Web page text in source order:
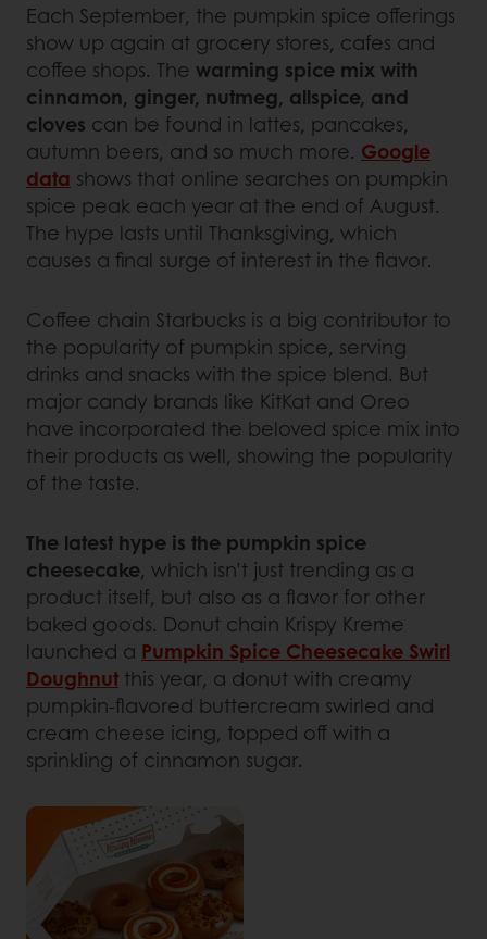
Each September, the pumpkin spice offerings
show up again at grocery stores, cafes and
coffee shops. The warming spice mix with
cinnamon, ginger, nutmeg, allspice, and
cloves can be found in lattes, pancakes,
autumn beers, and so much more. Google
data shows that online searches on pumpkin
spice peak each year at the end of August.
The hype lasts until Thanksgiving, which
causes a final surge of interest in the flavor.
Coffee chain Starbucks is a big contributor to
the popularity of pumpkin spice, serving
drinks and snacks with the spice blend. But
major candy brands like KitKat and Oreo
have incorporated the beloved spice mix into
their products as well, showing the popularity
of the taste.
The latest hype is the pumpkin spice
cheesecake, which isn’t just trending as a
product itself, but also as a flavor for other
baked goods. Donut chain Krispy Kreme
launched a Pumpkin Spice Cheesecake Swirl
Doughnut this year, a donut with creamy
pumpkin-flavored buttercream swirled and
cream cheese icing, topped off with a
sprinkling of cinnamon sugar.